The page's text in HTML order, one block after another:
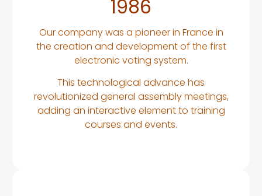
1986
Our company was a pioneer in France in
the creation and development of the first
electronic voting system.
This technological advance has
revolutionized general assembly meetings,
adding an interactive element to training
courses and events.